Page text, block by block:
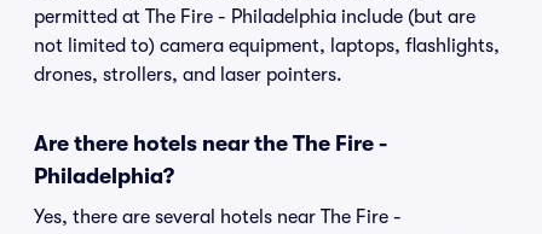
permitted at The Fire - Philadelphia include (but are
not limited to) camera equipment, laptops, flashlights,
drones, strollers, and laser pointers.
Are there hotels near the The Fire -
Philadelphia?
Yes, there are several hotels near The Fire -